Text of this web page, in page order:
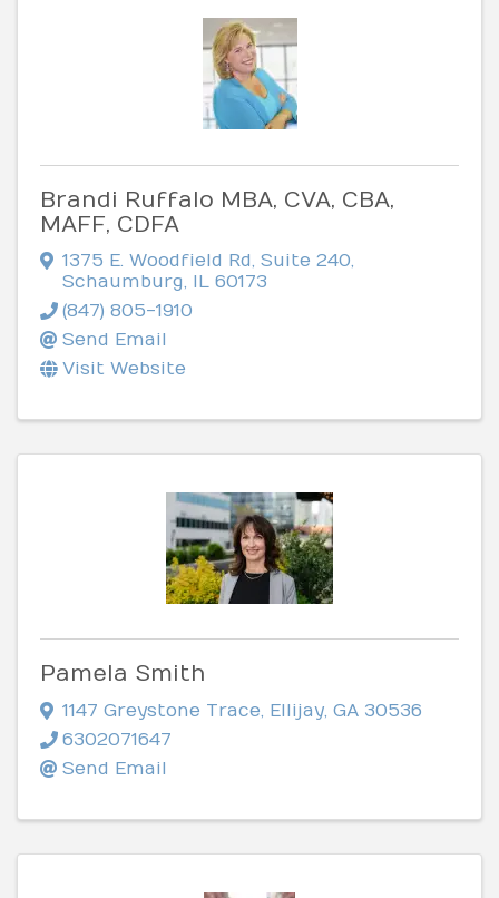
Brandi Ruffalo MBA, CVA, CBA,
MAFF, CDFA
1375 E. Woodfield Rd, Suite 240,
Schaumburg, IL 60173
(847) 805-1910
Send Email
Visit Website
Pamela Smith
1147 Greystone Trace, Ellijay, GA 30536
6302071647
Send Email